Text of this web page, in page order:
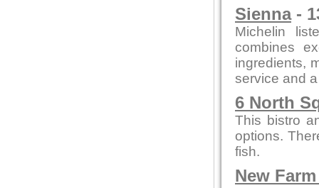
Sienna-
Michelin
combines
ingredients,
service and
6 North
This bistro
options.
fish.
New